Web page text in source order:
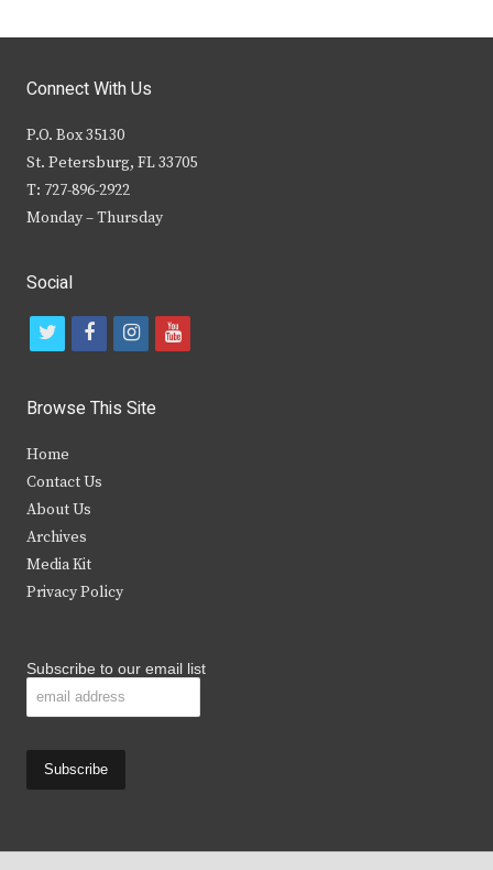
Connect With Us
P.O. Box 35130
St. Petersburg, FL 33705
T: 727-896-2922
Monday – Thursday
Social
t
i
t
e
r
f
c
b
k
i
s
y
Browse This Site
Home
Contact Us
About Us
Archives
Media Kit
Privacy Policy
Subscribe to our email list